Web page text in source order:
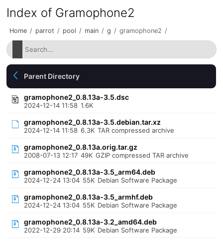
Index of Gramophone2
Home / parrot / pool / main / g / gramophone2 /
Parent Directory
gramophone2_0.8.13a-3.5.dsc
2024-12-14 11:58 1.6K
gramophone2_0.8.13a-3.5.debian.tar.xz
2024-12-14 11:58 6.3K TAR compressed archive
gramophone2_0.8.13a.orig.tar.gz
2008-07-13 12:17 49K GZIP compressed TAR archive
gramophone2_0.8.13a-3.5_arm64.deb
2024-12-24 13:04 55K Debian Software Package
gramophone2_0.8.13a-3.5_armhf.deb
2024-12-24 13:04 55K Debian Software Package
gramophone2_0.8.13a-3.2_amd64.deb
2022-12-29 20:14 59K Debian Software Package